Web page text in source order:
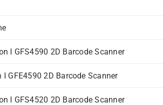
I GFS4590 2D Barcode Scanner
GFE4590 2D Barcode Scanner
I GFS4520 2D Barcode Scanner